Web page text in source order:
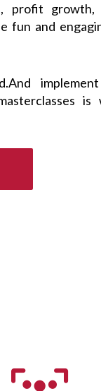
profit growth,
fun and
is